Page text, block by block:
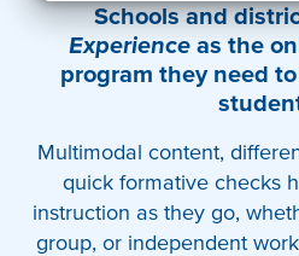
Schools and
Experienceas the
program they need
Multimodal content,
quick formative checks
instruction as they go,
group, or independent